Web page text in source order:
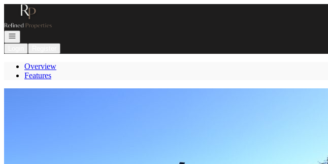
Go to: Homepage
Open navigation
Overview
Features